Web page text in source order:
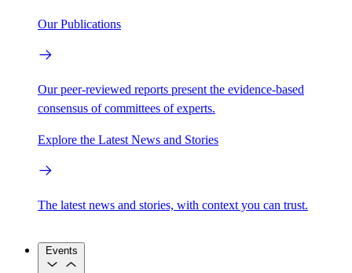
Our Publications
Our peer-reviewed reports present the evidence-based
consensus of committees of experts.
Explore the Latest News and Stories
The latest news and stories, with context you can trust.
Events